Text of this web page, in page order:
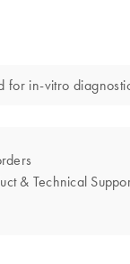
for in-vitro
& Technical